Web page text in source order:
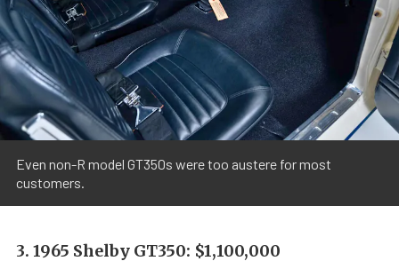
Even non-R model GT350s were too austere for most
customers.
3. 1965 Shelby GT350: $1,100,000